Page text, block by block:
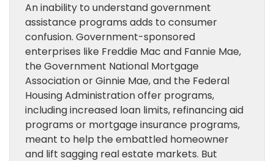
An inability to understand government
assistance programs adds to consumer
confusion. Government-sponsored
enterprises like Freddie Mac and Fannie Mae,
the Government National Mortgage
Association or Ginnie Mae, and the Federal
Housing Administration offer programs,
including increased loan limits, refinancing aid
programs or mortgage insurance programs,
meant to help the embattled homeowner
and lift sagging real estate markets. But